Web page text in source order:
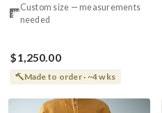
Custom size — measurements
needed
$1,250.00
Made to order · ~4 wks